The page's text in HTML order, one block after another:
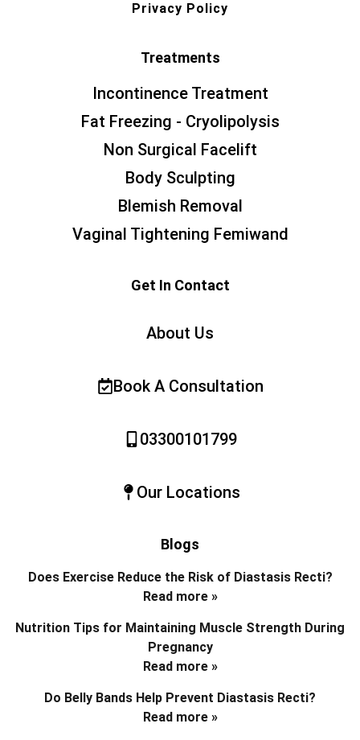
Privacy Policy
Treatments
Incontinence Treatment
Fat Freezing - Cryolipolysis
Non Surgical Facelift
Body Sculpting
Blemish Removal
Vaginal Tightening Femiwand
Get In Contact
About Us
Book A Consultation
03300101799
Our Locations
Blogs
Does Exercise Reduce the Risk of Diastasis Recti?
Read more »
Nutrition Tips for Maintaining Muscle Strength During
Pregnancy
Read more »
Do Belly Bands Help Prevent Diastasis Recti?
Read more »